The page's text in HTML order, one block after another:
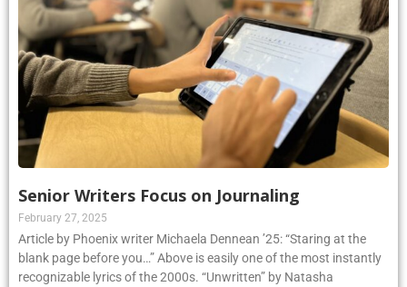
Senior Writers Focus on Journaling
February 27, 2025
Article by Phoenix writer Michaela Dennean ’25: “Staring at the
blank page before you…” Above is easily one of the most instantly
recognizable lyrics of the 2000s. “Unwritten” by Natasha